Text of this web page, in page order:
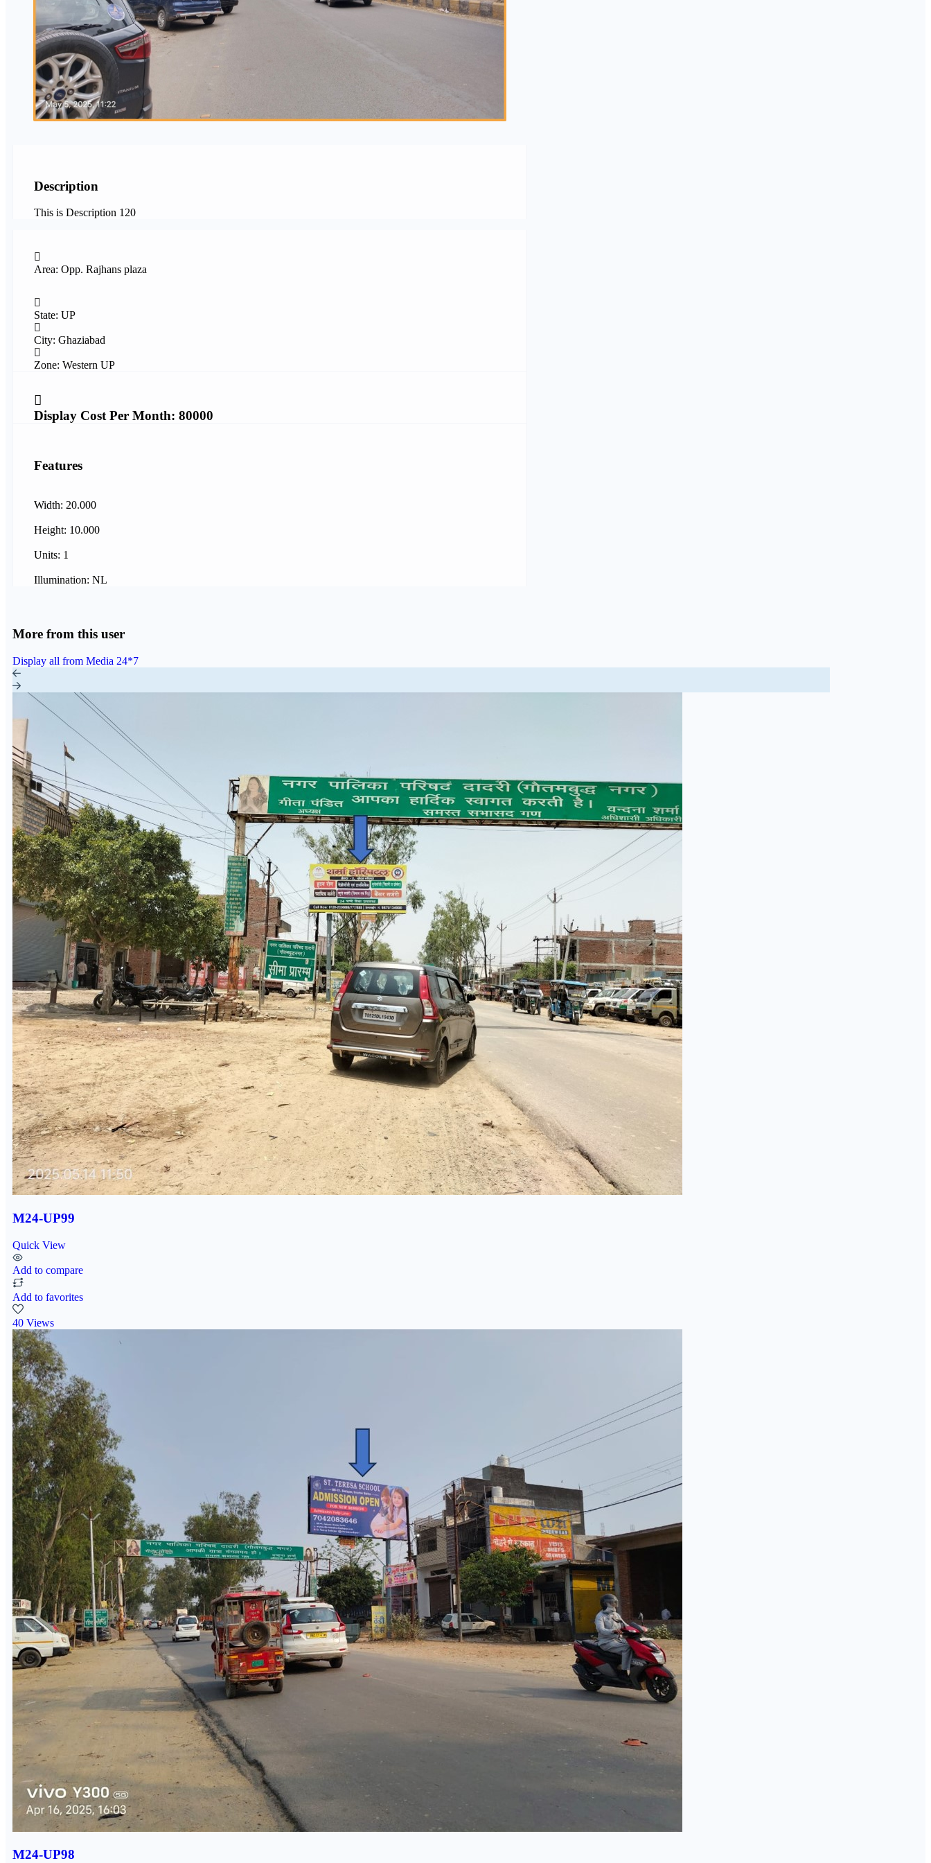
Description
This is Description 120
Area: Opp. Rajhans plaza
State: UP
City: Ghaziabad
Zone: Western UP
Display Cost Per Month: 80000
Features
Width: 20.000
Height: 10.000
Units: 1
Illumination: NL
More from this user
Display all from Media 24*7
M24-UP99
Quick View
Add to compare
Add to favorites
40 Views
M24-UP98